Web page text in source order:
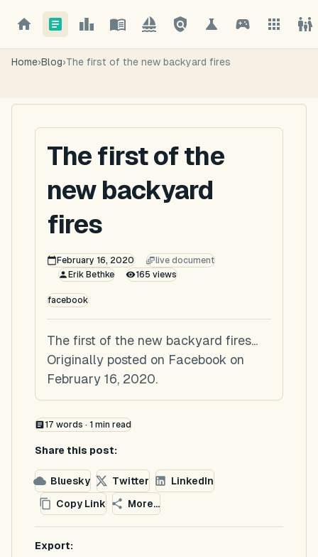
Home›Blog›The first of the new backyard fires
The first of the
new backyard
fires
February 16, 2020
live document
Erik Bethke
165 views
facebook
The first of the new backyard fires...
Originally posted on Facebook on
February 16, 2020.
17 words · 1 min read
Share this post:
Bluesky Twitter
LinkedIn
Copy Link
More...
Export: